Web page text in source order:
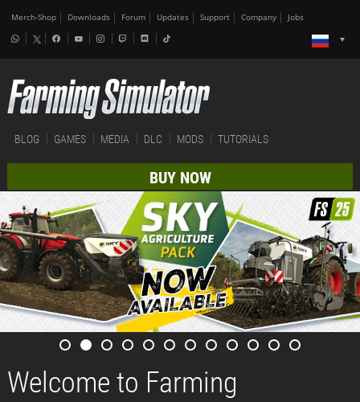
Merch-Shop Downloads Forum Updates Support Company Jobs
BLOG GAMES MEDIA DLC MODS TUTORIALS
BUY NOW
Welcome to Farming